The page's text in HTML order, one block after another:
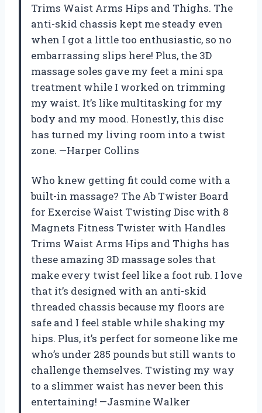
Trims Waist Arms Hips and Thighs. The
anti-skid chassis kept me steady even
when I got a little too enthusiastic, so no
embarrassing slips here! Plus, the 3D
massage soles gave my feet a mini spa
treatment while I worked on trimming
my waist. It’s like multitasking for my
body and my mood. Honestly, this disc
has turned my living room into a twist
zone. —Harper Collins
Who knew getting fit could come with a
built-in massage? The Ab Twister Board
for Exercise Waist Twisting Disc with 8
Magnets Fitness Twister with Handles
Trims Waist Arms Hips and Thighs has
these amazing 3D massage soles that
make every twist feel like a foot rub. I love
that it’s designed with an anti-skid
threaded chassis because my floors are
safe and I feel stable while shaking my
hips. Plus, it’s perfect for someone like me
who’s under 285 pounds but still wants to
challenge themselves. Twisting my way
to a slimmer waist has never been this
entertaining! —Jasmine Walker